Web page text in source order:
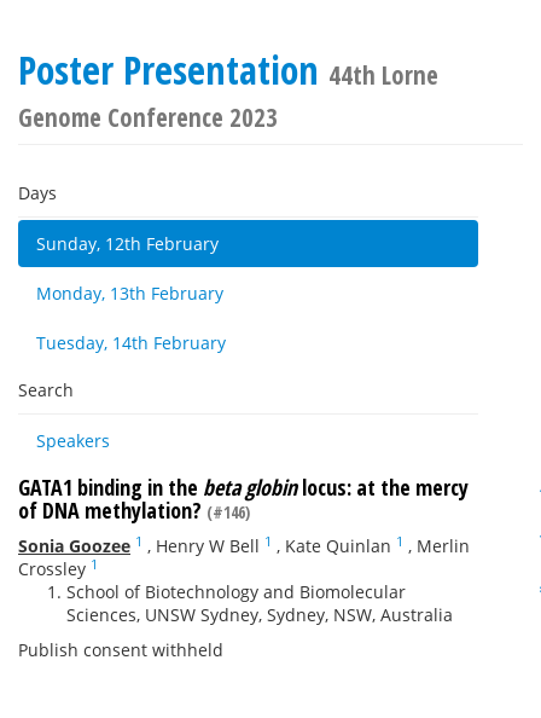
Poster Presentation 44th Lorne
Genome Conference 2023
Days
Sunday, 12th February
Monday, 13th February
Tuesday, 14th February
Search
Speakers
GATA1 binding in the beta globinlocus: at the mercy
of DNA methylation? (#146)
Sonia Goozee 1 , Henry W Bell 1 , Kate Quinlan 1 , Merlin
Crossley 1
School of Biotechnology and Biomolecular
Sciences, UNSW Sydney, Sydney, NSW, Australia
Publish consent withheld